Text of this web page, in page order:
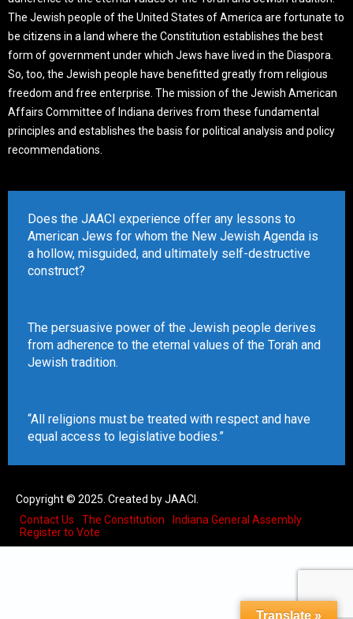
The Jewish people of the United States of America are fortunate to
be citizens in a land where the Constitution establishes the best
form of government under which Jews have lived in the Diaspora.
So, too, the Jewish people have benefitted greatly from religious
freedom and free enterprise. The mission of the Jewish American
Affairs Committee of Indiana derives from these fundamental
principles and establishes the basis for political analysis and policy
recommendations.
Does the JAACI experience offer any lessons to
American Jews for whom the New Jewish Agenda is
a hollow, misguided, and ultimately self-destructive
construct?
The persuasive power of the Jewish people derives
from adherence to the eternal values of the Torah and
Jewish tradition.
“All religions must be treated with respect and have
equal access to legislative bodies.”
Copyright © 2025. Created by JAACI.
Contact Us
The Constitution
Indiana General Assembly
Register to Vote
Translate »